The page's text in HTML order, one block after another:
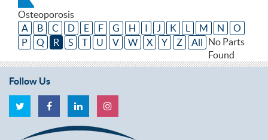
Osteoporosis
A
B C D E F G H I J K L M N
O
P
Q R S T U V W X Y Z All
No Parts
Found
Follow Us